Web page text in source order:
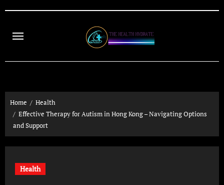
content
Home
Health
Effective Therapy for Autism in Hong Kong – Navigating Options
and Support
Health